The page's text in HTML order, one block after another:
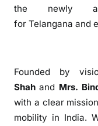
the newly
for Telangana and
Founded by
Shah and Mrs.
with a clear
mobility in India.